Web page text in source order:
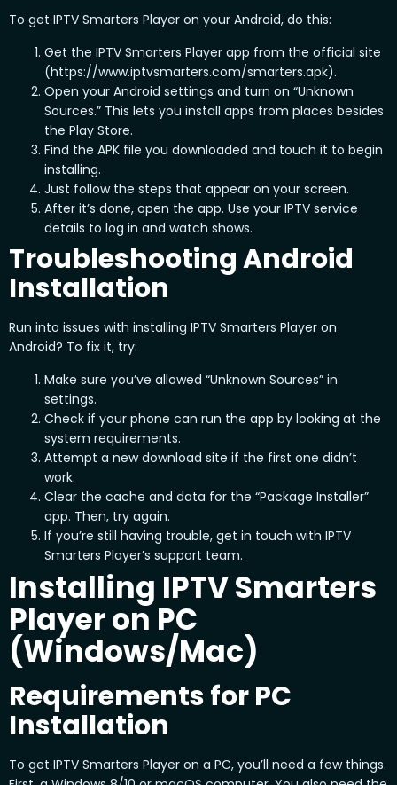
To get IPTV Smarters Player on your Android, do this:
Get the IPTV Smarters Player app from the official site
(https://www.iptvsmarters.com/smarters.apk).
Open your Android settings and turn on “Unknown
Sources.” This lets you install apps from places besides
the Play Store.
Find the APK file you downloaded and touch it to begin
installing.
Just follow the steps that appear on your screen.
After it’s done, open the app. Use your IPTV service
details to log in and watch shows.
Troubleshooting Android
Installation
Run into issues with installing IPTV Smarters Player on
Android? To fix it, try:
Make sure you’ve allowed “Unknown Sources” in
settings.
Check if your phone can run the app by looking at the
system requirements.
Attempt a new download site if the first one didn’t
work.
Clear the cache and data for the “Package Installer”
app. Then, try again.
If you’re still having trouble, get in touch with IPTV
Smarters Player’s support team.
Installing IPTV Smarters
Player on PC
(Windows/Mac)
Requirements for PC
Installation
To get IPTV Smarters Player on a PC, you’ll need a few things.